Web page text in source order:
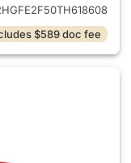
$589 doc fee